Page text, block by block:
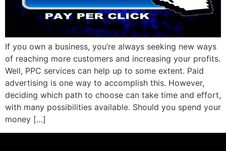
If you own a business, you’re always seeking new ways
of reaching more customers and increasing your profits.
Well, PPC services can help up to some extent. Paid
advertising is one way to accomplish this. However,
deciding which path to choose can take time and effort,
with many possibilities available. Should you spend your
money […]